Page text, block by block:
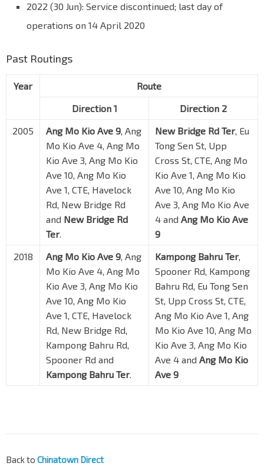
2022 (30 Jun): Service discontinued; last day of
operations on 14 April 2020
Past Routings
Year
Route
Direction 1
Direction 2
2005
Ang Mo Kio Ave 9, Ang
Mo Kio Ave 4, Ang Mo
Kio Ave 3, Ang Mo Kio
Ave 10, Ang Mo Kio
Ave 1, CTE, Havelock
Rd, New Bridge Rd
and New Bridge Rd
Ter.
New Bridge Rd Ter, Eu
Tong Sen St, Upp
Cross St, CTE, Ang Mo
Kio Ave 1, Ang Mo Kio
Ave 10, Ang Mo Kio
Ave 3, Ang Mo Kio Ave
4 and Ang Mo Kio Ave
9
2018
Ang Mo Kio Ave 9, Ang
Mo Kio Ave 4, Ang Mo
Kio Ave 3, Ang Mo Kio
Ave 10, Ang Mo Kio
Ave 1, CTE, Havelock
Rd, New Bridge Rd,
Kampong Bahru Rd,
Spooner Rd and
Kampong Bahru Ter.
Kampong Bahru Ter,
Spooner Rd, Kampong
Bahru Rd, Eu Tong Sen
St, Upp Cross St, CTE,
Ang Mo Kio Ave 1, Ang
Mo Kio Ave 10, Ang Mo
Kio Ave 3, Ang Mo Kio
Ave 4 and Ang Mo Kio
Ave 9
Back to Chinatown Direct